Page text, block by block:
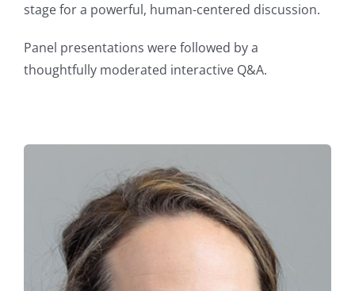
stage for a powerful, human-centered discussion.
Panel presentations were followed by a
thoughtfully moderated interactive Q&A.